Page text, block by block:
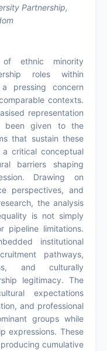
Partnership,
of ethnic minority
roles within
pressing concern
contexts.
representation
been given to the
that sustain these
a critical conceptual
barriers shaping
Drawing on
perspectives, and
the analysis
is not simply
pipeline limitations.
institutional
pathways,
and culturally
legitimacy. The
expectations
and professional
groups while
expressions. These
cumulative